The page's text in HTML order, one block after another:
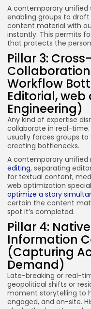
A contemporary
enabling groups to
content material with
instantly. This permits
that protects the
Pillar 3:
Workflow
Editorial,
Engineering)
Any kind of expertise
collaborate in real-
usually forces groups
creating bottlenecks.
A contemporary unified
editing, separating
for textual content,
web optimization
optimize a story
certain the content
spot it’s completed.
Pillar 4:
Information
(Capturing
Demand)
Late-breaking or real-
geopolitical shifts or
moment storytelling to
engaged, and on-site.